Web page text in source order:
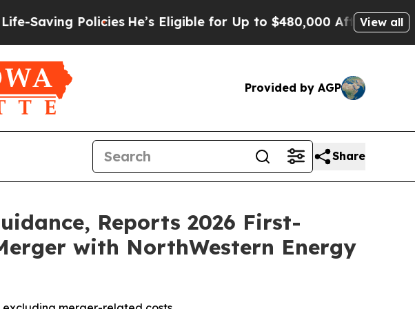
He’s Eligible for Up to $480,000 After Being WronglyView all
Provided by AGP
Share
Reports 2026 First-
with NorthWestern Energy